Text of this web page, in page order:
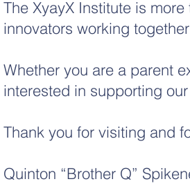
The XyayX Institute is
innovators working
Whether you are a parent
interested in supporting
Thank you for visiting and
Quinton “Brother Q”